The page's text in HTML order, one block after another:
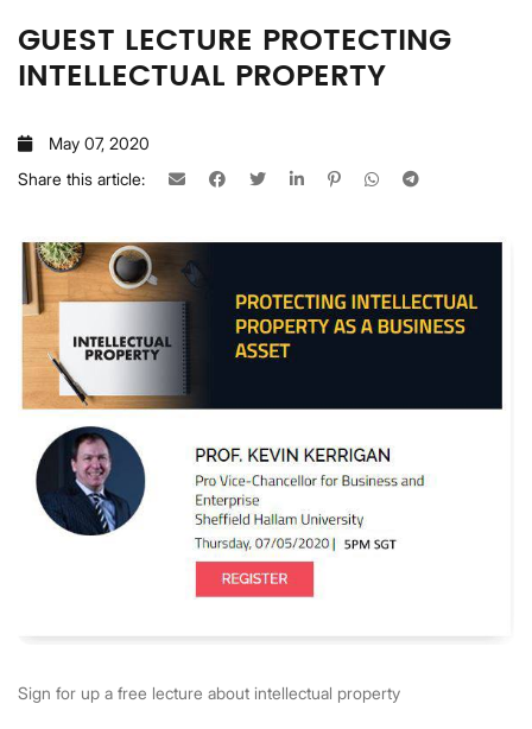
GUEST LECTURE PROTECTING
INTELLECTUAL PROPERTY
May 07, 2020
Share this article:
Sign for up a free lecture about intellectual property